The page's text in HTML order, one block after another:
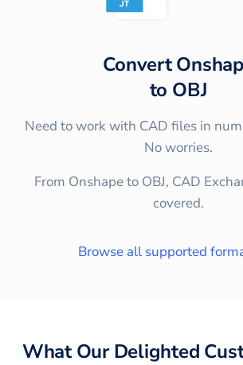
Convert
to OBJ
Need to work with CAD files in
No worries.
From Onshape to OBJ, CAD
covered.
Browse all supported
What Our Delighted